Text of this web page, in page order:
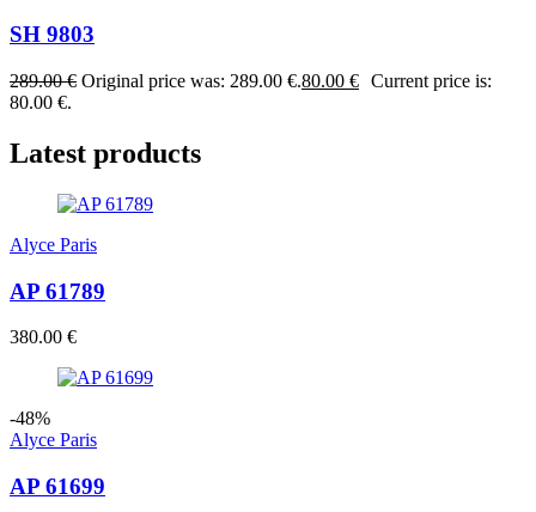
SH 9803
289.00€ Original price was: 289.00 €.80.00 € Current price is:
80.00 €.
Latest products
Alyce Paris
AP 61789
380.00 €
-48%
Alyce Paris
AP 61699